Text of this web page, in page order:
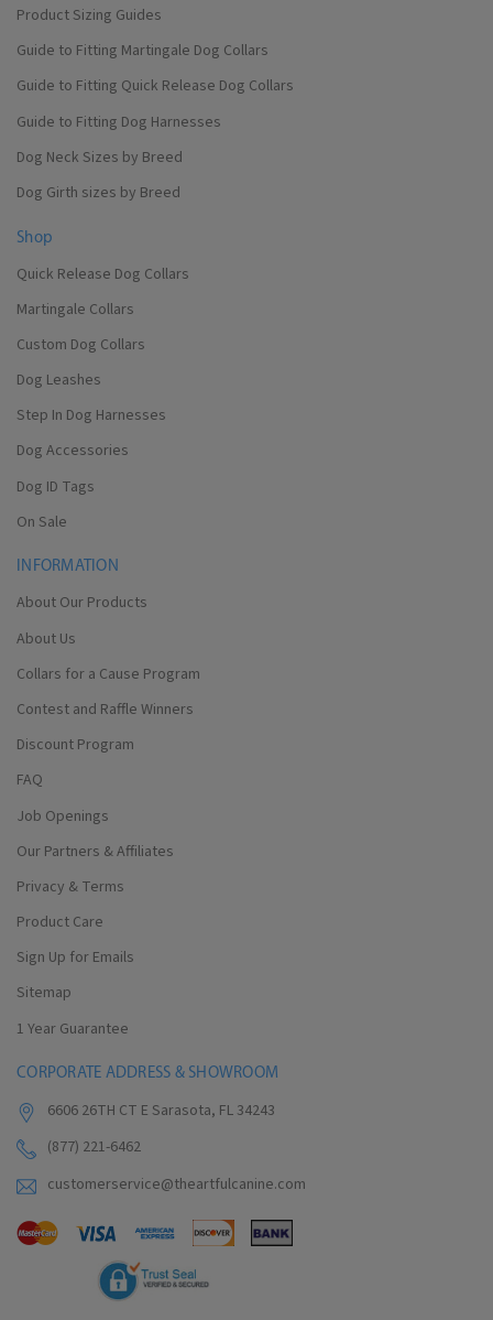
Product Sizing Guides
Guide to Fitting Martingale Dog Collars
Guide to Fitting Quick Release Dog Collars
Guide to Fitting Dog Harnesses
Dog Neck Sizes by Breed
Dog Girth sizes by Breed
Shop
Quick Release Dog Collars
Martingale Collars
Custom Dog Collars
Dog Leashes
Step In Dog Harnesses
Dog Accessories
Dog ID Tags
On Sale
INFORMATION
About Our Products
About Us
Collars for a Cause Program
Contest and Raffle Winners
Discount Program
FAQ
Job Openings
Our Partners & Affiliates
Privacy & Terms
Product Care
Sign Up for Emails
Sitemap
1 Year Guarantee
CORPORATE ADDRESS & SHOWROOM
6606 26TH CT E Sarasota, FL 34243
(877) 221-6462
customerservice@theartfulcanine.com